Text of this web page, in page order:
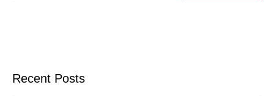
Recent Posts